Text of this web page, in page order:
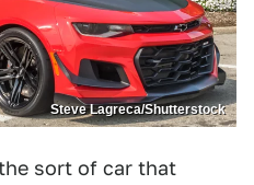
Steve Lagreca/Shutterstock
the sort of car that